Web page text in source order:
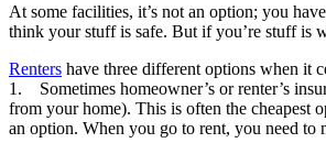
At some facilities, it’s not an option; you
think your stuff is safe. But if you’re stuff is
Renters have three different options when it
1. Sometimes homeowner’s or renter’s
from your home). This is often the cheapest
an option. When you go to rent, you need to